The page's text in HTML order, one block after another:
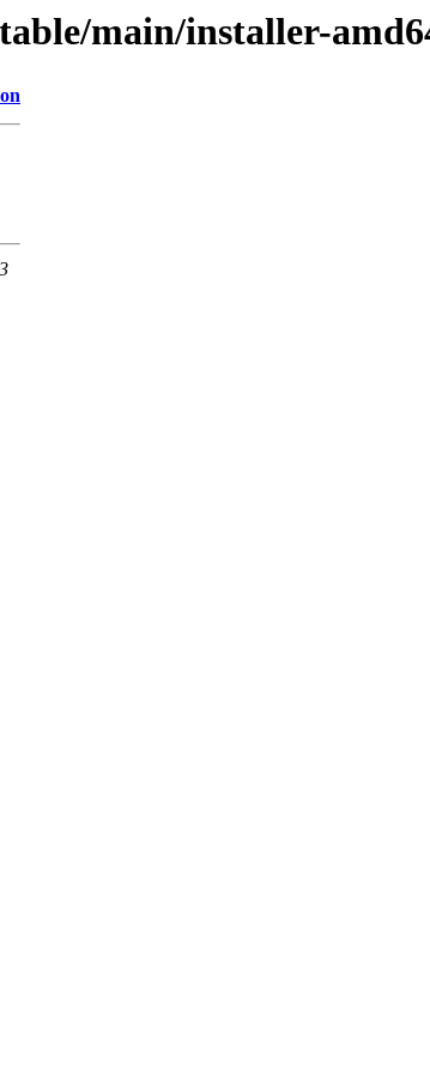
main/installer-